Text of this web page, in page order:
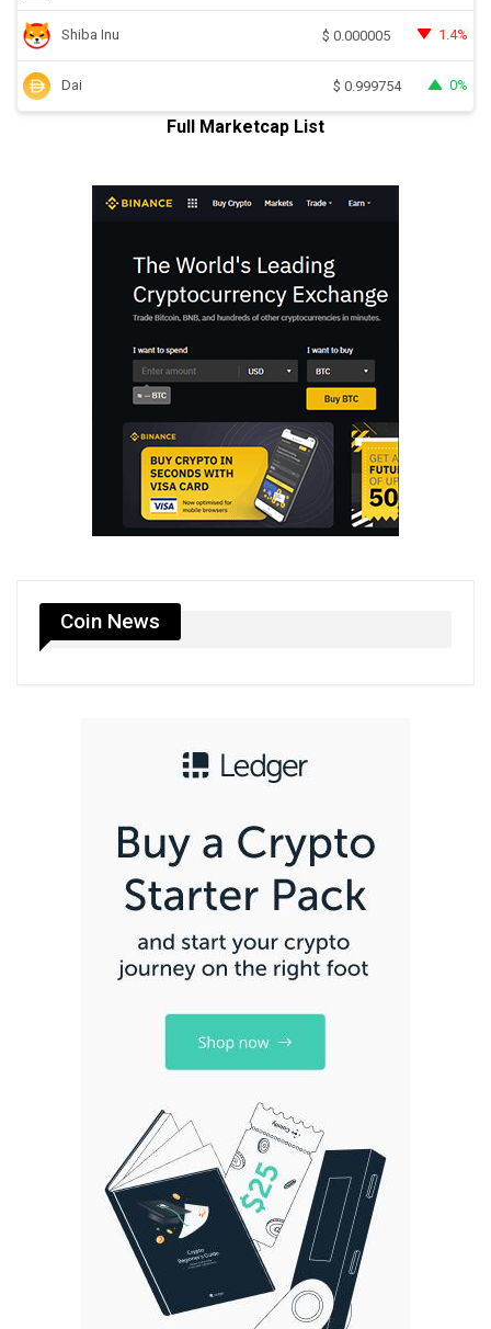
Shiba Inu $ 0.000005 1.4%
Dai $ 0.999754 0%
Full Marketcap List
Coin News